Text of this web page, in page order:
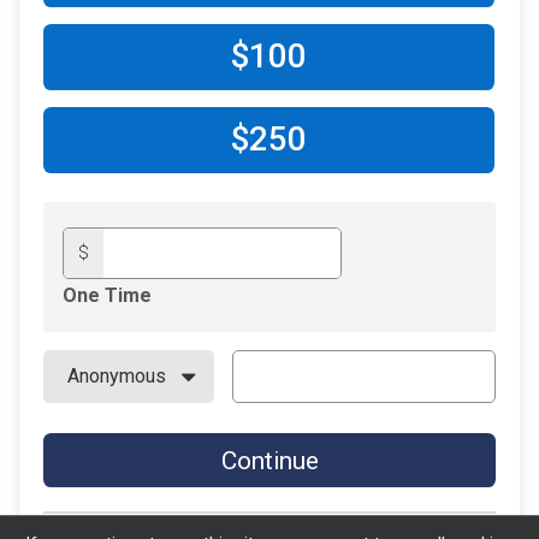
$100
$250
$
One Time
Continue